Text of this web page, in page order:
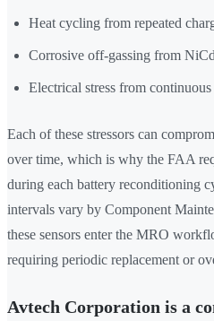
Heat cycling from repeated
Corrosive off-gassing from
Electrical stress from
Each of these stressors can
over time, which is why the FAA
during each battery reconditioning
intervals vary by Component
these sensors enter the MRO
requiring periodic replacement or
Avtech Corporation is a